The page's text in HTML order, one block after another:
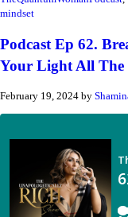
mindset
Podcast Ep 62.
Your Light All The
February 19, 2024 by